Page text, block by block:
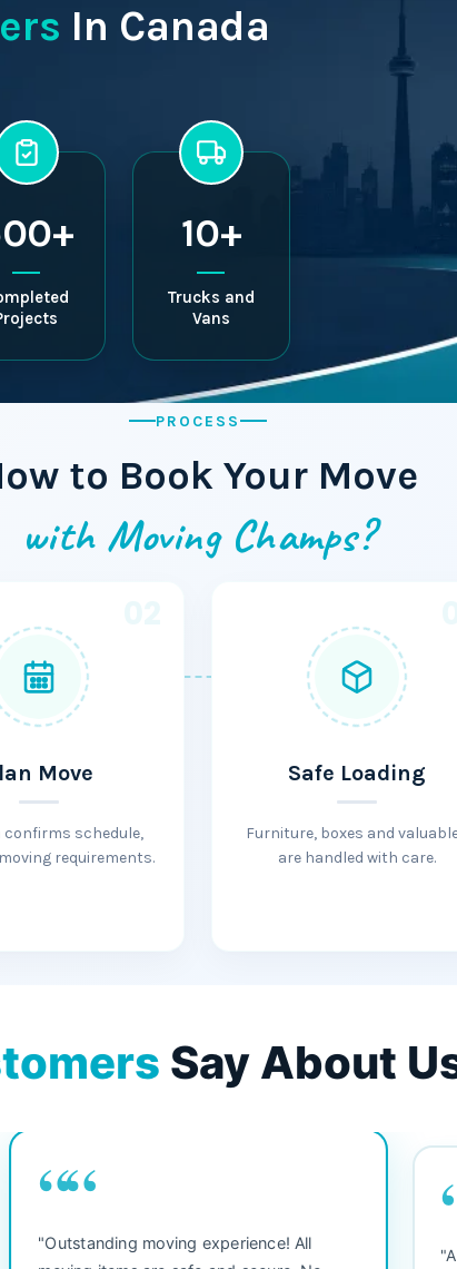
In Canada
10+
Trucks and
Vans
PROCESS
to Book Your Move
with Moving Champs?
Move
confirms schedule,
requirements.
Safe Loading
Furniture, boxes and
are handled with care.
Say About
““
"3 bedroom house move. They were